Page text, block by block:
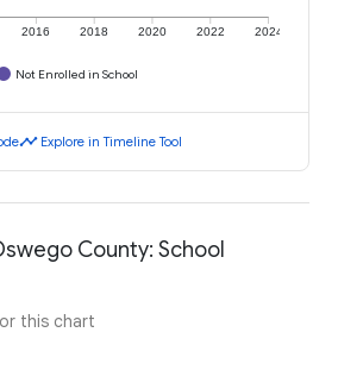
2016 2018 2020 2022 2024
Not Enrolled in School
timeline Explore in Timeline Tool
County: School
this chart